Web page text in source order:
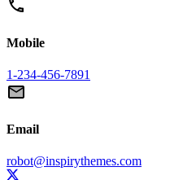
Mobile
1-234-456-7891
Email
robot@inspirythemes.com